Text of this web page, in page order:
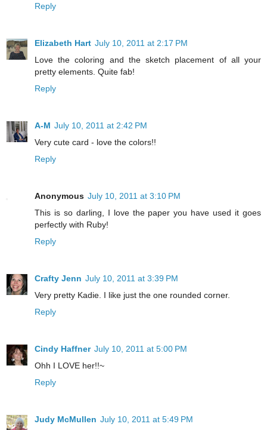
Reply
Elizabeth Hart July 10, 2011 at 2:17 PM
Love the coloring and the sketch placement of all your
pretty elements. Quite fab!
Reply
A-M July 10, 2011 at 2:42 PM
Very cute card - love the colors!!
Reply
Anonymous July 10, 2011 at 3:10 PM
This is so darling, I love the paper you have used it goes
perfectly with Ruby!
Reply
Crafty Jenn July 10, 2011 at 3:39 PM
Very pretty Kadie. I like just the one rounded corner.
Reply
Cindy Haffner July 10, 2011 at 5:00 PM
Ohh I LOVE her!!~
Reply
Judy McMullen July 10, 2011 at 5:49 PM